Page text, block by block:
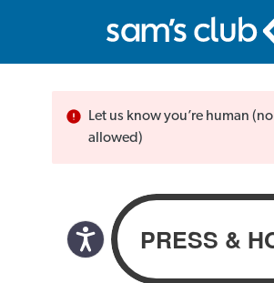
Let us know you’re human
allowed)